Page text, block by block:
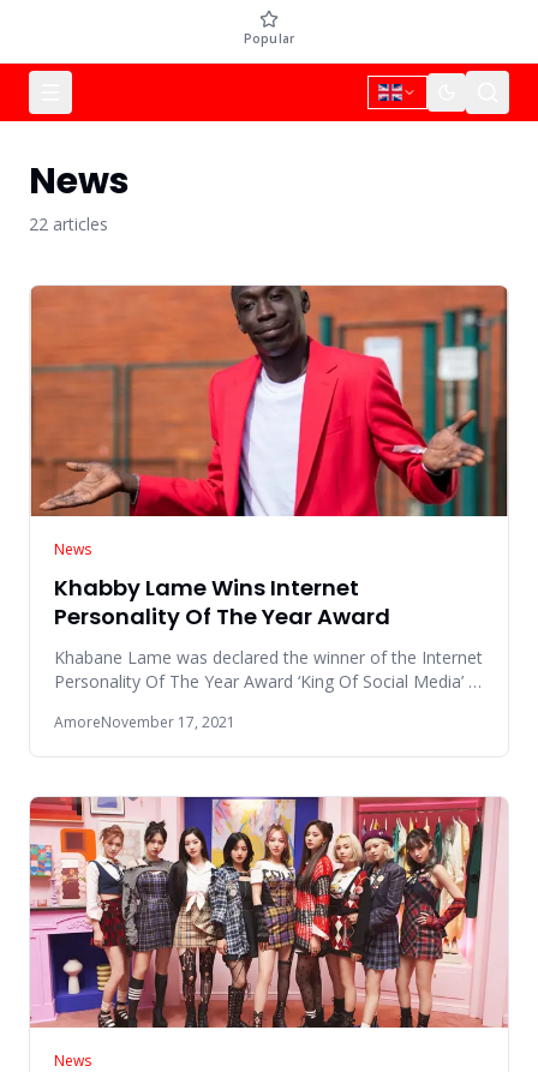
Popular
News
22 articles
News
Khabby Lame Wins Internet
Personality Of The Year Award
Khabane Lame was declared the winner of the Internet
Personality Of The Year Award ‘King Of Social Media’ in
AmoreNovember 17, 2021
News